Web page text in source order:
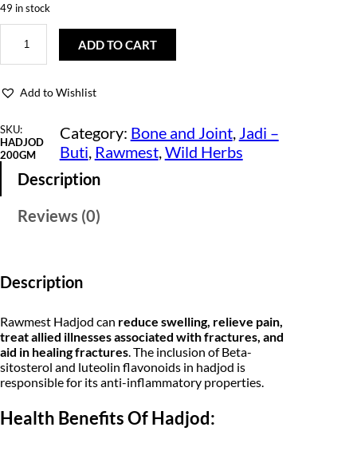
g
i
p
r
c
w
a
s
:
r
r
e
t
p
r
i
s
:
₹
1
49 in stock
o
d
H
a
d
r
r
a
a
l
l
i
-
R
w
H
ADD TO CART
Add to Wishlist
SKU:
HADJOD
200GM
Category: Bone and Joint, Jadi –
Buti, Rawmest, Wild Herbs
Description
Reviews (0)
Description
Rawmest Hadjod can reduce swelling, relieve pain,
treat allied illnesses associated with fractures, and
aid in healing fractures. The inclusion of Beta-
sitosterol and luteolin flavonoids in hadjod is
responsible for its anti-inflammatory properties.
Health Benefits Of Hadjod: